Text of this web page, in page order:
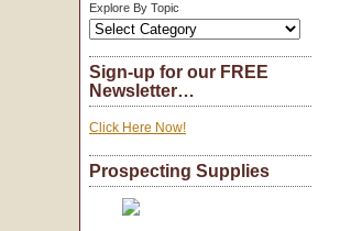
Explore By Topic
Sign-up for our FREE
Newsletter…
Click Here Now!
Prospecting Supplies